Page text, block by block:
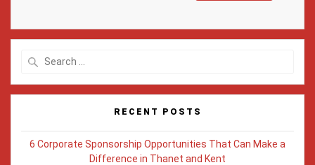
RECENT POSTS
6 Corporate Sponsorship Opportunities That Can Make a
Difference in Thanet and Kent